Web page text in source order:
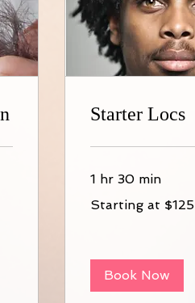
Starter Locs
1 hr 30 min
at
Starting at $125
Book Now